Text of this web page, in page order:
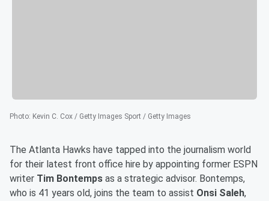
Photo: Kevin C. Cox / Getty Images Sport / Getty Images
The Atlanta Hawks have tapped into the journalism world
for their latest front office hire by appointing former ESPN
writer Tim Bontemps as a strategic advisor. Bontemps,
who is 41 years old, joins the team to assist Onsi Saleh,